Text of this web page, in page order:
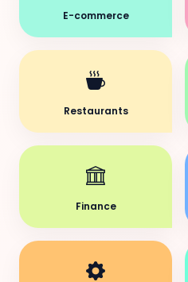
E-commerce
Restaurants
Finance